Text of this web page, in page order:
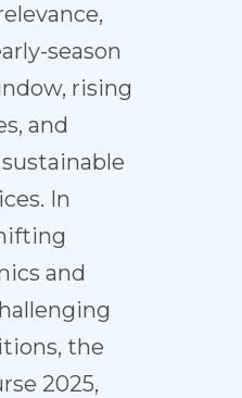
season
rising
and
In
and
the
2025,